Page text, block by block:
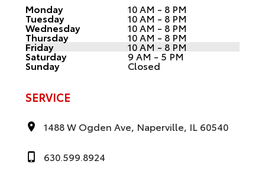
Monday 10 AM - 8 PM
Tuesday 10 AM - 8 PM
Wednesday 10 AM - 8 PM
Thursday 10 AM - 8 PM
Friday 10 AM - 8 PM
Saturday 9 AM - 5 PM
Sunday Closed
SERVICE
1488 W Ogden Ave, Naperville, IL 60540
630.599.8924